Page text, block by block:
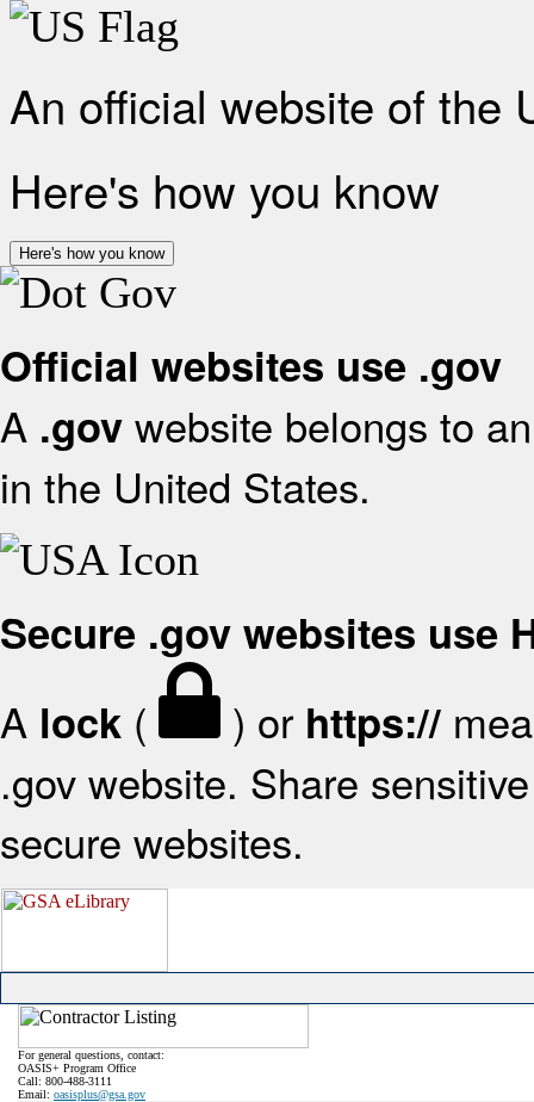
An official website of the
Here's how you know
Here's how you know
Official websites use .gov
A .gov website belongs to
in the United States.
Secure .gov websites use
A lock ( ) or https://
.gov website. Share
secure websites.
For general questions, contact:
OASIS+ Program Office
Call: 800-488-3111
Email: oasisplus@gsa.gov